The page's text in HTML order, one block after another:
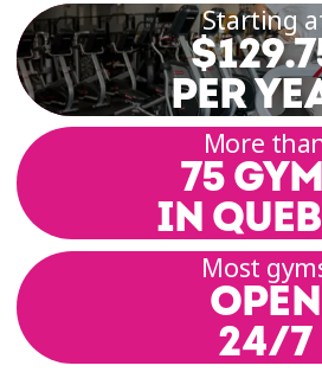
Yoga is a practice that
mental calm, and harmony
mind. With regular practice,
range of motion, posture,
a solid physical foundation.
includes basic postures,
and coordinated movement.
Our group class rooms offer
promotes focus and
guide you through a variety
inspired by hatha, yin, or
Starting
PER
More
75
IN
Most
OPEN
24/7